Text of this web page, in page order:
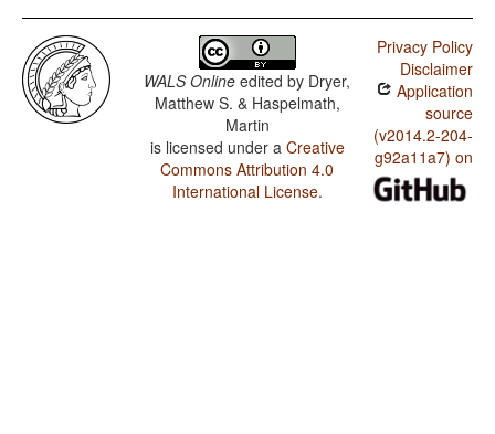
WALS Online edited by Dryer,
Matthew S. & Haspelmath,
Martin
is licensed under a Creative
Commons Attribution 4.0
International License.
Privacy Policy
Disclaimer
Application
source
(v2014.2-204-
g92a11a7) on